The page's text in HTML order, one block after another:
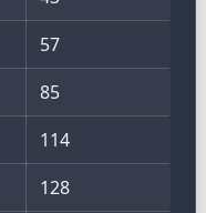
57
85
114
128